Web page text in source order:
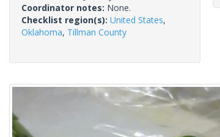
Coordinator notes: None.
Checklist region(s): United States,
Oklahoma, Tillman County